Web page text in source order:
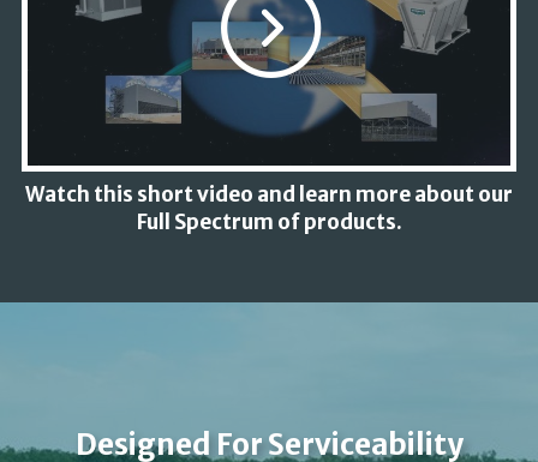
Watch this short video and learn more about our
Full Spectrum of products.
Designed For Serviceability